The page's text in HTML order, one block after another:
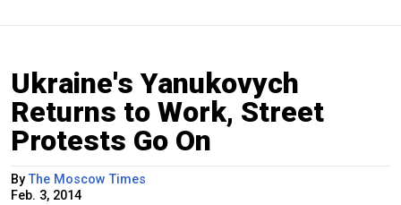
Ukraine's Yanukovych
Returns to Work, Street
Protests Go On
ByThe Moscow Times
Feb. 3, 2014